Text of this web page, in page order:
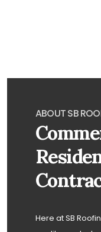
ABOUT SB
Here at SB